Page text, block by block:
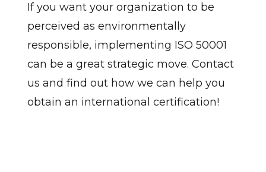
If you want your organization to be
perceived as environmentally
responsible, implementing ISO 50001
can be a great strategic move. Contact
us and find out how we can help you
obtain an international certification!